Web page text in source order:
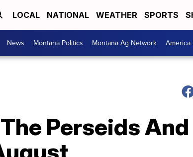
LOCAL NATIONAL WEATHER SPORTS
News Montana Politics Montana Ag Network America
Perseids And